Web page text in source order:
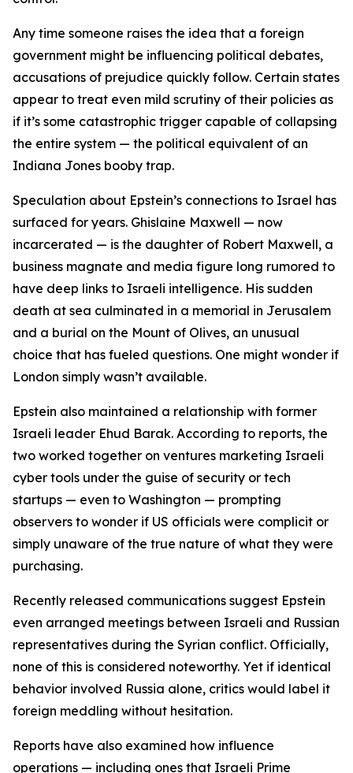
Any time someone raises the idea that a foreign
government might be influencing political debates,
accusations of prejudice quickly follow. Certain states
appear to treat even mild scrutiny of their policies as
if it’s some catastrophic trigger capable of collapsing
the entire system — the political equivalent of an
Indiana Jones booby trap.
Speculation about Epstein’s connections to Israel has
surfaced for years. Ghislaine Maxwell — now
incarcerated — is the daughter of Robert Maxwell, a
business magnate and media figure long rumored to
have deep links to Israeli intelligence. His sudden
death at sea culminated in a memorial in Jerusalem
and a burial on the Mount of Olives, an unusual
choice that has fueled questions. One might wonder if
London simply wasn’t available.
Epstein also maintained a relationship with former
Israeli leader Ehud Barak. According to reports, the
two worked together on ventures marketing Israeli
cyber tools under the guise of security or tech
startups — even to Washington — prompting
observers to wonder if US officials were complicit or
simply unaware of the true nature of what they were
purchasing.
Recently released communications suggest Epstein
even arranged meetings between Israeli and Russian
representatives during the Syrian conflict. Officially,
none of this is considered noteworthy. Yet if identical
behavior involved Russia alone, critics would label it
foreign meddling without hesitation.
Reports have also examined how influence
operations — including ones that Israeli Prime